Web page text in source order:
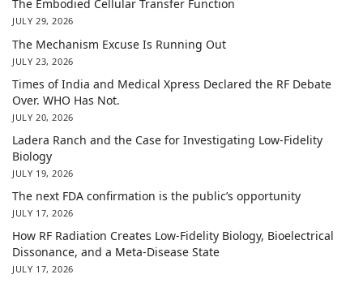
The Embodied Cellular Transfer Function
JULY 29, 2026
The Mechanism Excuse Is Running Out
JULY 23, 2026
Times of India and Medical Xpress Declared the RF Debate
Over. WHO Has Not.
JULY 20, 2026
Ladera Ranch and the Case for Investigating Low-Fidelity
Biology
JULY 19, 2026
The next FDA confirmation is the public’s opportunity
JULY 17, 2026
How RF Radiation Creates Low-Fidelity Biology, Bioelectrical
Dissonance, and a Meta-Disease State
JULY 17, 2026